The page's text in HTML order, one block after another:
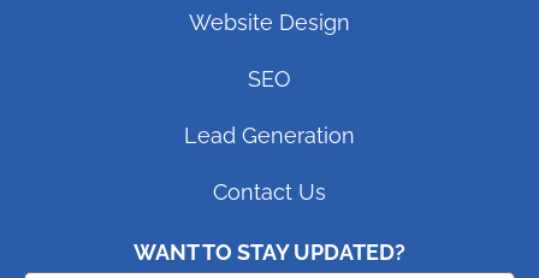
Website Design
SEO
Lead Generation
Contact Us
WANT TO STAY UPDATED?